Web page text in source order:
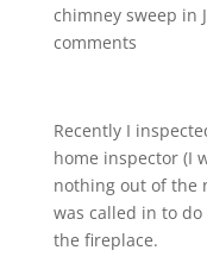
chimney sweep in
comments
Recently I
home inspector (I
nothing out of the
was called in to
the fireplace.